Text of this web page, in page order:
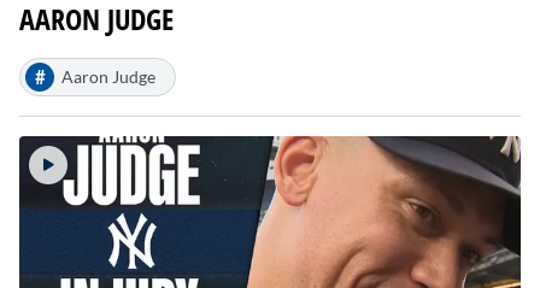
AARON JUDGE
# Aaron Judge